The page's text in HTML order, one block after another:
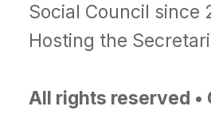
Social Council since
Hosting the
All rights reserved •